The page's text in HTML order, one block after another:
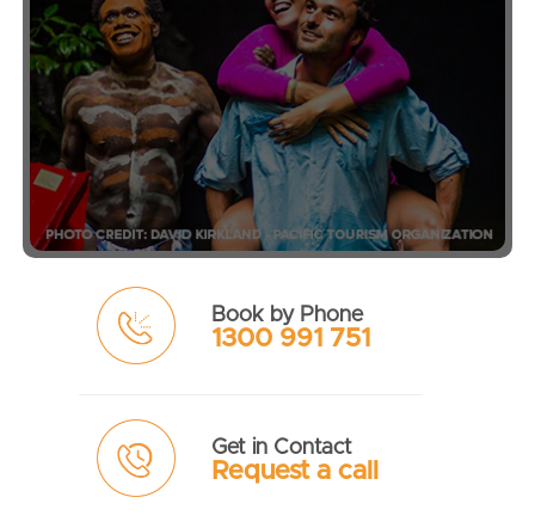
Book by Phone
1300 991 751
Get in Contact
Request a call